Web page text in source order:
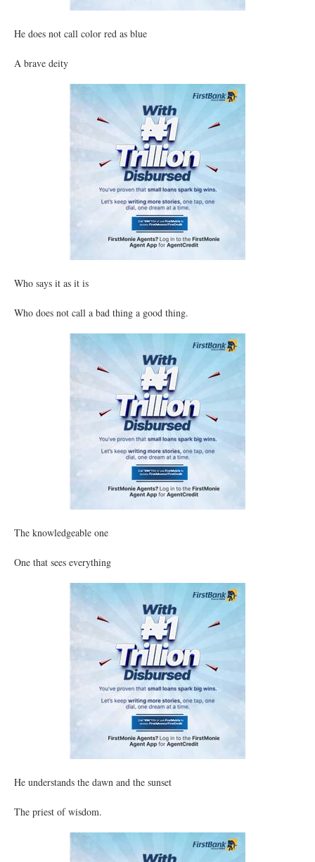
He does not call color red as blue
A brave deity
Who says it as it is
Who does not call a bad thing a good thing.
The knowledgeable one
One that sees everything
He understands the dawn and the sunset
The priest of wisdom.